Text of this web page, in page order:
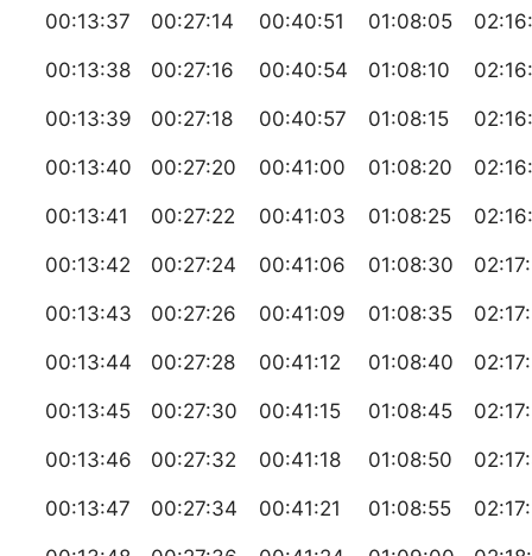
00:13:37 00:27:14 00:40:51 01:08:05
00:13:38 00:27:16 00:40:54 01:08:10
00:13:39 00:27:18 00:40:57 01:08:15
00:13:40 00:27:20 00:41:00 01:08:20
00:13:41 00:27:22 00:41:03 01:08:25
00:13:42 00:27:24 00:41:06 01:08:30
00:13:43 00:27:26 00:41:09 01:08:35
00:13:44 00:27:28 00:41:12 01:08:40
00:13:45 00:27:30 00:41:15 01:08:45
00:13:46 00:27:32 00:41:18 01:08:50
00:13:47 00:27:34 00:41:21 01:08:55